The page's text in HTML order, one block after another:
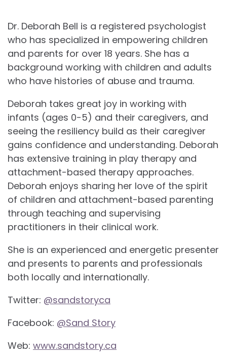
Dr. Deborah Bell is a registered psychologist
who has specialized in empowering children
and parents for over 18 years. She has a
background working with children and adults
who have histories of abuse and trauma.
Deborah takes great joy in working with
infants (ages 0-5) and their caregivers, and
seeing the resiliency build as their caregiver
gains confidence and understanding. Deborah
has extensive training in play therapy and
attachment-based therapy approaches.
Deborah enjoys sharing her love of the spirit
of children and attachment-based parenting
through teaching and supervising
practitioners in their clinical work.
She is an experienced and energetic presenter
and presents to parents and professionals
both locally and internationally.
Twitter: @sandstoryca
Facebook: @Sand Story
Web: www.sandstory.ca